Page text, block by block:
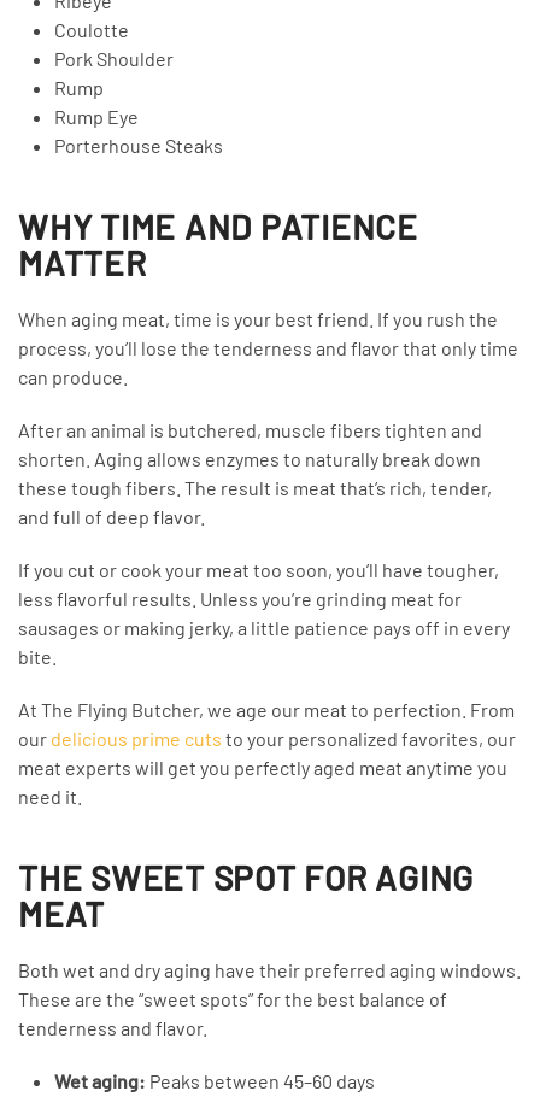
Coulotte
Pork Shoulder
Rump
Rump Eye
Porterhouse Steaks
WHY TIME AND PATIENCE
MATTER
When aging meat, time is your best friend. If you rush the
process, you’ll lose the tenderness and flavor that only time
can produce.
After an animal is butchered, muscle fibers tighten and
shorten. Aging allows enzymes to naturally break down
these tough fibers. The result is meat that’s rich, tender,
and full of deep flavor.
If you cut or cook your meat too soon, you’ll have tougher,
less flavorful results. Unless you’re grinding meat for
sausages or making jerky, a little patience pays off in every
bite.
At The Flying Butcher, we age our meat to perfection. From
our delicious prime cuts to your personalized favorites, our
meat experts will get you perfectly aged meat anytime you
need it.
THE SWEET SPOT FOR AGING
MEAT
Both wet and dry aging have their preferred aging windows.
These are the “sweet spots” for the best balance of
tenderness and flavor.
Wet aging: Peaks between 45–60 days